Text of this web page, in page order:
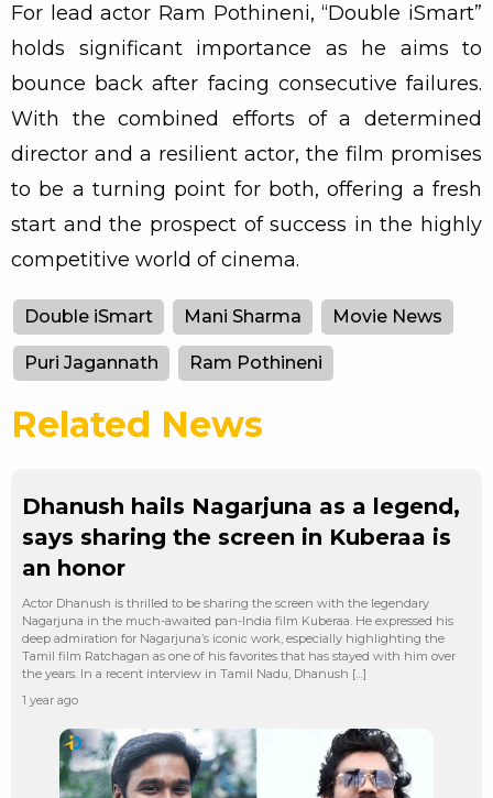
For lead actor Ram Pothineni, “Double iSmart”
holds significant importance as he aims to
bounce back after facing consecutive failures.
With the combined efforts of a determined
director and a resilient actor, the film promises
to be a turning point for both, offering a fresh
start and the prospect of success in the highly
competitive world of cinema.
Double iSmart Mani Sharma Movie News
Puri Jagannath Ram Pothineni
Related News
Dhanush hails Nagarjuna as a legend,
says sharing the screen in Kuberaa is
an honor
Actor Dhanush is thrilled to be sharing the screen with the legendary
Nagarjuna in the much-awaited pan-India film Kuberaa. He expressed his
deep admiration for Nagarjuna’s iconic work, especially highlighting the
Tamil film Ratchagan as one of his favorites that has stayed with him over
the years. In a recent interview in Tamil Nadu, Dhanush […]
1 year ago